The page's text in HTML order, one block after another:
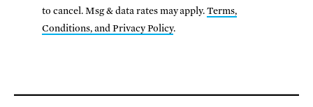
to cancel. Msg & data rates may apply.Terms,
Conditions, and Privacy Policy.